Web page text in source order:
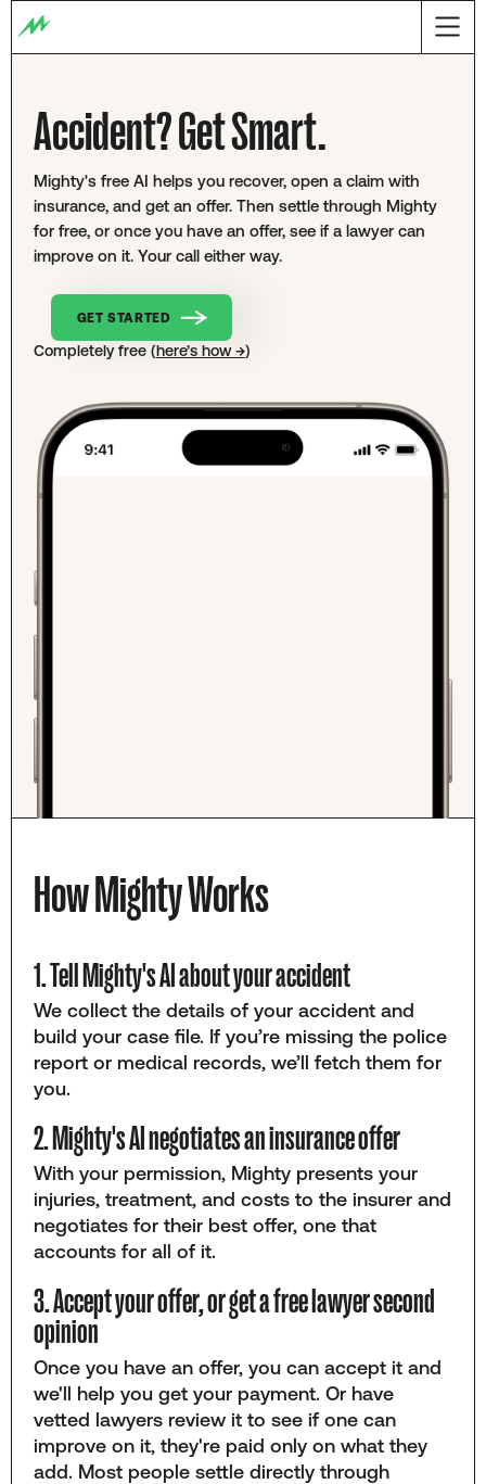
Accident? Get Smart.
Mighty's free AI helps you recover, open a claim with
insurance, and get an offer. Then settle through Mighty
for free, or once you have an offer, see if a lawyer can
improve on it. Your call either way.
GET STARTED
Completely free (here’s how →)
How Mighty Works
1. Tell Mighty's AI about your accident
We collect the details of your accident and
build your case file. If you’re missing the police
report or medical records, we’ll fetch them for
you.
2. Mighty's AI negotiates an insurance offer
With your permission, Mighty presents your
injuries, treatment, and costs to the insurer and
negotiates for their best offer, one that
accounts for all of it.
3. Accept your offer, or get a free lawyer second
opinion
Once you have an offer, you can accept it and
we'll help you get your payment. Or have
vetted lawyers review it to see if one can
improve on it, they're paid only on what they
add. Most people settle directly through